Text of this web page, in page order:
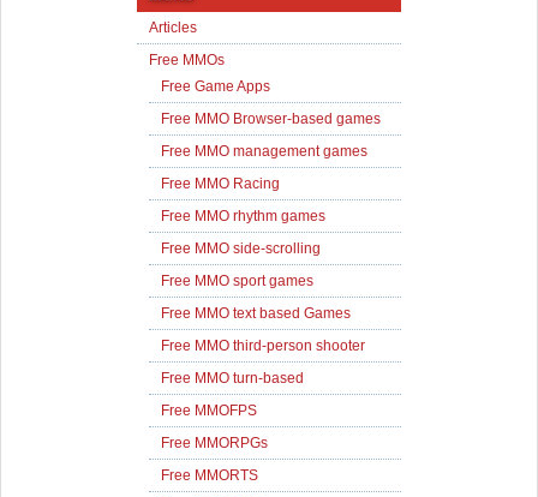
Articles
Free MMOs
Free Game Apps
Free MMO Browser-based games
Free MMO management games
Free MMO Racing
Free MMO rhythm games
Free MMO side-scrolling
Free MMO sport games
Free MMO text based Games
Free MMO third-person shooter
Free MMO turn-based
Free MMOFPS
Free MMORPGs
Free MMORTS